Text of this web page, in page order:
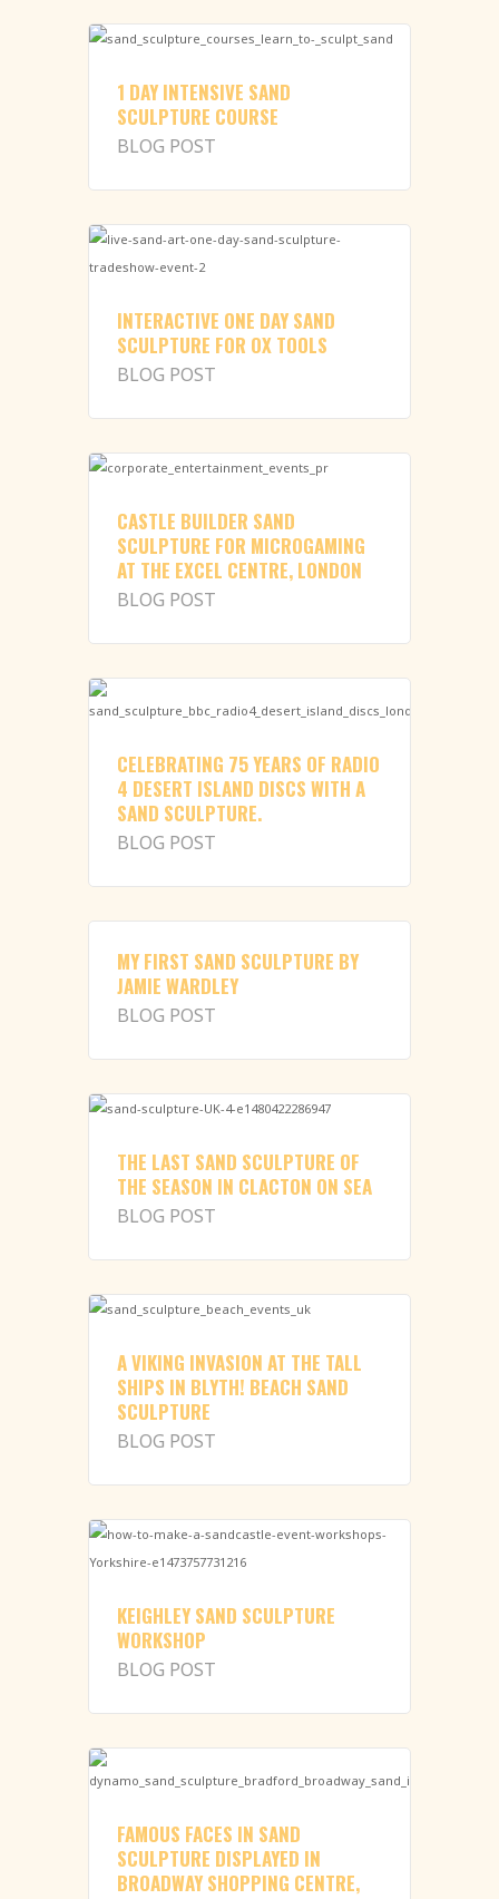
1 DAY INTENSIVE SAND
SCULPTURE COURSE
BLOG POST
INTERACTIVE ONE DAY SAND
SCULPTURE FOR OX TOOLS
BLOG POST
CASTLE BUILDER SAND
SCULPTURE FOR MICROGAMING
AT THE EXCEL CENTRE, LONDON
BLOG POST
CELEBRATING 75 YEARS OF RADIO
4 DESERT ISLAND DISCS WITH A
SAND SCULPTURE.
BLOG POST
MY FIRST SAND SCULPTURE BY
JAMIE WARDLEY
BLOG POST
THE LAST SAND SCULPTURE OF
THE SEASON IN CLACTON ON SEA
BLOG POST
A VIKING INVASION AT THE TALL
SHIPS IN BLYTH! BEACH SAND
SCULPTURE
BLOG POST
KEIGHLEY SAND SCULPTURE
WORKSHOP
BLOG POST
FAMOUS FACES IN SAND
SCULPTURE DISPLAYED IN
BROADWAY SHOPPING CENTRE,